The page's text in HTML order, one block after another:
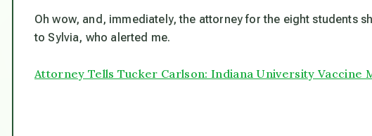
Oh wow, and, immediately, the attorney for the eight students
to Sylvia, who alerted me.
Attorney Tells Tucker Carlson: Indiana University Vaccine